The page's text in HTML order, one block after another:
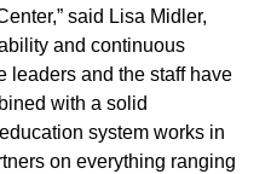
said Lisa Midler,
and continuous
leaders and the staff have
with a solid
system works in
on everything ranging